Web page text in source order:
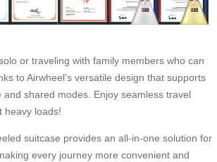
or traveling with family members who can
to Airwheel’s versatile design that supports
and shared modes. Enjoy seamless travel
heavy loads!
suitcase provides an all-in-one solution for
every journey more convenient and